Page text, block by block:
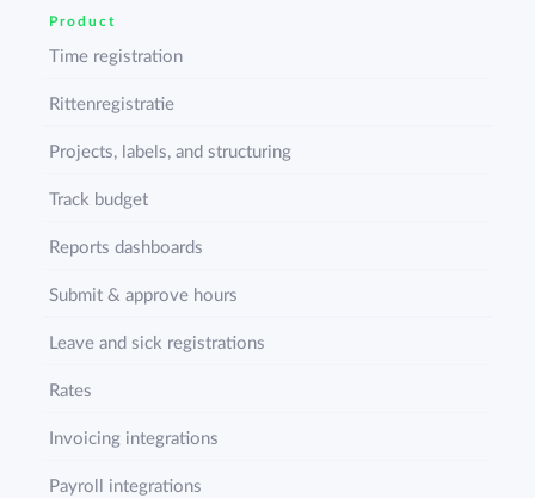
Product
Time registration
Rittenregistratie
Projects, labels, and structuring
Track budget
Reports dashboards
Submit & approve hours
Leave and sick registrations
Rates
Invoicing integrations
Payroll integrations